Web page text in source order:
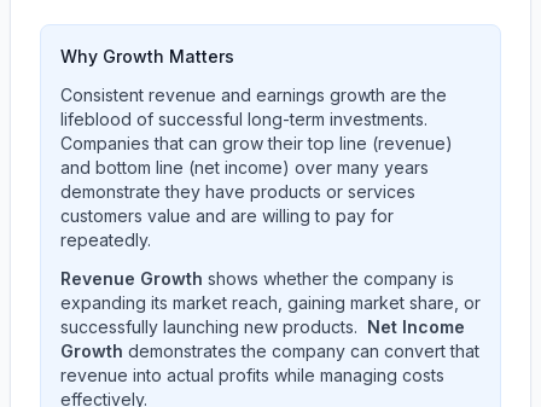
Why Growth Matters
Consistent revenue and earnings growth are the
lifeblood of successful long-term investments.
Companies that can grow their top line (revenue)
and bottom line (net income) over many years
demonstrate they have products or services
customers value and are willing to pay for
repeatedly.
Revenue Growth shows whether the company is
expanding its market reach, gaining market share, or
successfully launching new products. Net Income
Growth demonstrates the company can convert that
revenue into actual profits while managing costs
effectively.